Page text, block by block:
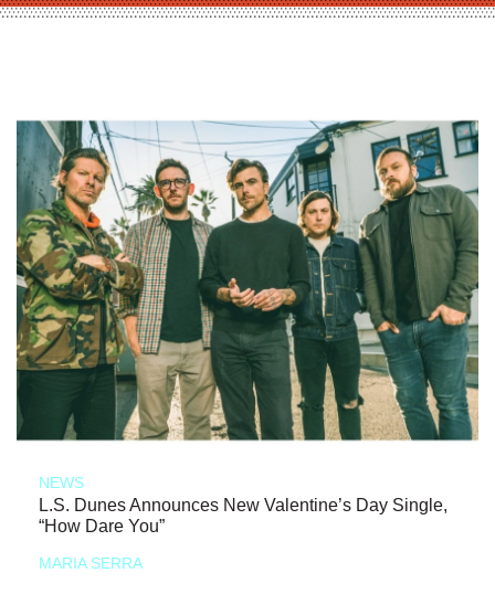
NEWS
L.S. Dunes Announces New Valentine’s Day Single,
“How Dare You”
MARIA SERRA